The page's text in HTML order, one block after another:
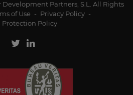
Partners, S.L. All Rights
of Use - Privacy Policy -
Protection Policy